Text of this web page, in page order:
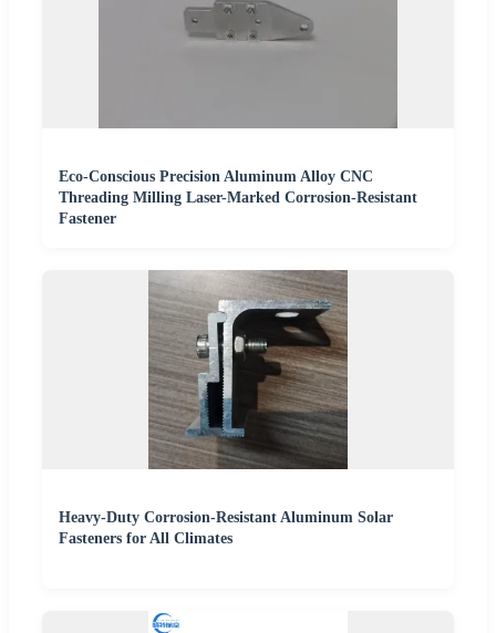
Eco-Conscious Precision Aluminum Alloy CNC
Threading Milling Laser-Marked Corrosion-Resistant
Fastener
Heavy-Duty Corrosion-Resistant Aluminum Solar
Fasteners for All Climates